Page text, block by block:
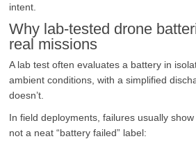
intent.
Why lab-tested drone
real missions
A lab test often evaluates a battery in
ambient conditions, with a simplified
doesn’t.
In field deployments, failures usually
not a neat “battery failed” label: